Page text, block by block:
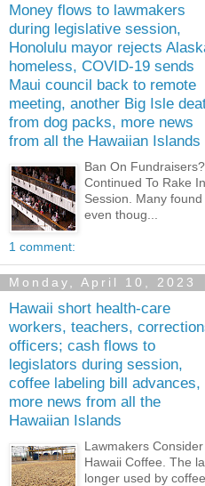
Money flows to lawmakers
during legislative session,
Honolulu mayor rejects
homeless, COVID-19 sends
Maui council back to remote
meeting, another Big Isle
from dog packs, more news
from all the Hawaiian Islands
Ban On
Continued To Rake
Session. Many
even thoug...
1 comment:
Monday, April 10, 2023
Hawaii short health-care
workers, teachers,
officers; cash flows to
legislators during session,
coffee labeling bill advances,
more news from all the
Hawaiian Islands
Lawmakers
Hawaii Coffee. The
longer used by